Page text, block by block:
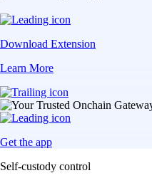
Download Extension
Learn More
Get the app
Self-custody control